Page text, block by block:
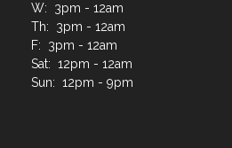
W: 3pm - 12am
Th: 3pm - 12am
F: 3pm - 12am
Sat: 12pm - 12am
Sun: 12pm - 9pm